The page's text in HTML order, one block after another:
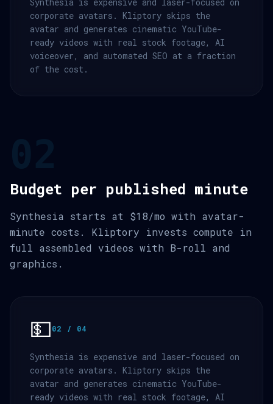
corporate avatars. Kliptory skips the
avatar and generates cinematic YouTube-
ready videos with real stock footage, AI
voiceover, and automated SEO at a fraction
of the cost.
Budget per published minute
Synthesia starts at $18/mo with avatar-
minute costs. Kliptory invests compute in
full assembled videos with B-roll and
graphics.
💵02 / 04
Synthesia is expensive and laser-focused on
corporate avatars. Kliptory skips the
avatar and generates cinematic YouTube-
ready videos with real stock footage, AI